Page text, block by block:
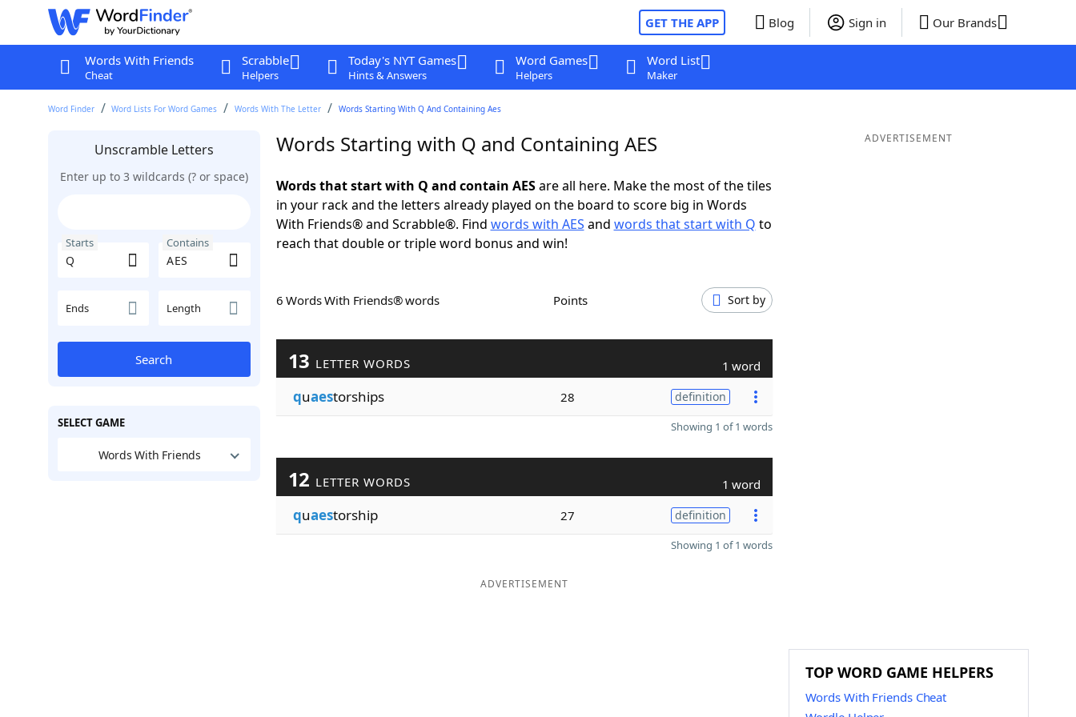
GET THE APP Blog Sign in Our Brands
Words With Friends
Cheat
Scrabble
Helpers
Today's NYT Games
Hints & Answers
Word Games
Helpers
Word List
Maker
Word Finder Word Lists For Word Games Words With The Letter Words Starting With Q And Containing Aes
Unscramble Letters
Enter up to 3 wildcards (? or space)
Starts Contains
Ends Length
Search
SELECT GAME
Words With Friends
Words Starting with Q and Containing AES
Words that start with Q and contain AESare all here. Make the most of the tiles
in your rack and the letters already played on the board to score big in Words
With Friends® and Scrabble®. Find words with AES and words that start with Q to
reach that double or triple word bonus and win!
6 Words With Friends® words Points Sort by
13 LETTER WORDS 1 word
quaestorships 28 definition
Showing 1 of 1 words
12 LETTER WORDS 1 word
quaestorship 27 definition
Showing 1 of 1 words
ADVERTISEMENT
ADVERTISEMENT
TOP WORD GAME HELPERS
Words With Friends Cheat